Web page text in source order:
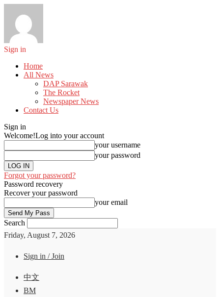
Sign in
Home
All News
DAP Sarawak
The Rocket
Newspaper News
Contact Us
Sign in
Welcome!Log into your account
your username
your password
Forgot your password?
Password recovery
Recover your password
your email
Search
Friday, August 7, 2026
Sign in / Join
中文
BM